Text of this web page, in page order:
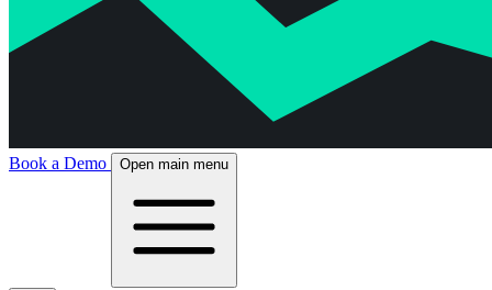
Book a Demo Open main menu